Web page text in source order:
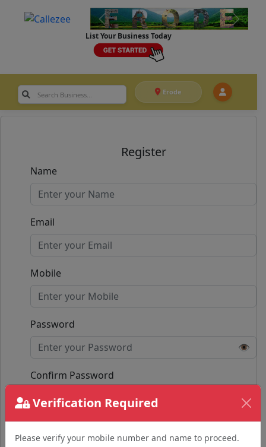
List Your Business Today
Erode
Verification Required
Please verify your mobile number and name to proceed.
Register
Name
Email
Mobile
Password
👁️
Confirm Password
👁️